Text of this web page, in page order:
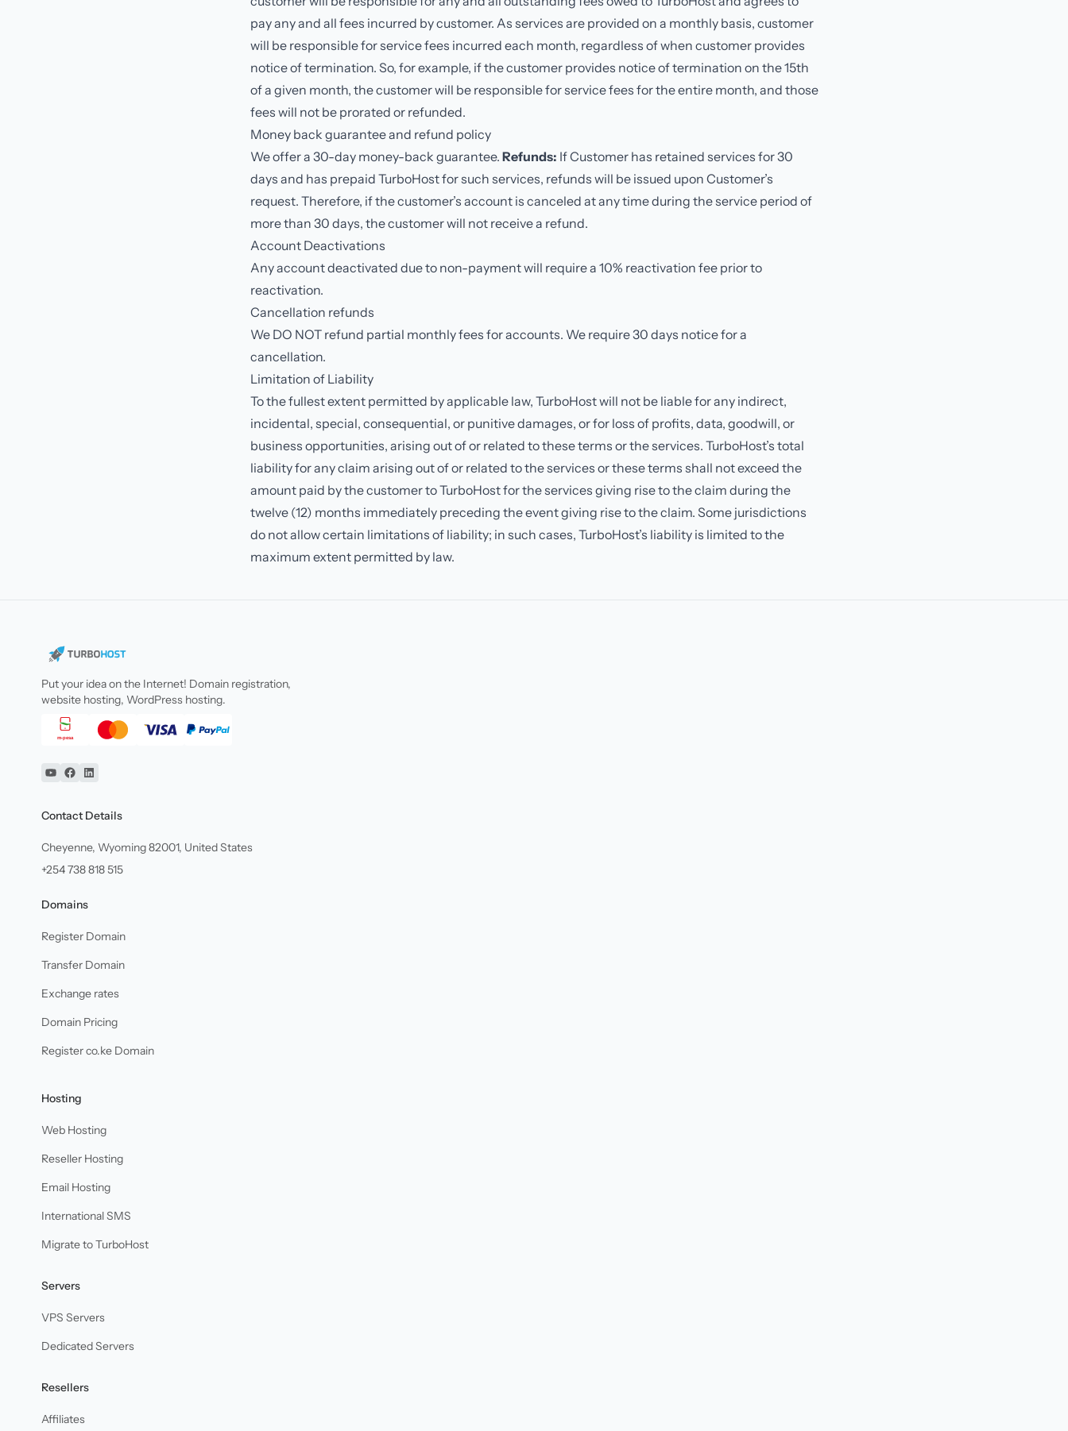
pay any and all fees incurred by customer. As services are provided on a monthly basis, customer
will be responsible for service fees incurred each month, regardless of when customer provides
notice of termination. So, for example, if the customer provides notice of termination on the 15th
of a given month, the customer will be responsible for service fees for the entire month, and those
fees will not be prorated or refunded.
Money back guarantee and refund policy
We offer a 30-day money-back guarantee. Refunds: If Customer has retained services for 30
days and has prepaid TurboHost for such services, refunds will be issued upon Customer’s
request. Therefore, if the customer’s account is canceled at any time during the service period of
more than 30 days, the customer will not receive a refund.
Account Deactivations
Any account deactivated due to non-payment will require a 10% reactivation fee prior to
reactivation.
Cancellation refunds
We DO NOT refund partial monthly fees for accounts. We require 30 days notice for a
cancellation.
Limitation of Liability
To the fullest extent permitted by applicable law, TurboHost will not be liable for any indirect,
incidental, special, consequential, or punitive damages, or for loss of profits, data, goodwill, or
business opportunities, arising out of or related to these terms or the services. TurboHost’s total
liability for any claim arising out of or related to the services or these terms shall not exceed the
amount paid by the customer to TurboHost for the services giving rise to the claim during the
twelve (12) months immediately preceding the event giving rise to the claim. Some jurisdictions
do not allow certain limitations of liability; in such cases, TurboHost’s liability is limited to the
maximum extent permitted by law.
Put your idea on the Internet! Domain registration,
website hosting, WordPress hosting.
YouTube
Facebook
Linkedin
Contact Details
Cheyenne, Wyoming 82001, United States
+254 738 818 515
Domains
Register Domain
Transfer Domain
Exchange rates
Domain Pricing
Register co.ke Domain
Hosting
Web Hosting
Reseller Hosting
Email Hosting
International SMS
Migrate to TurboHost
Servers
VPS Servers
Dedicated Servers
Resellers
Affiliates